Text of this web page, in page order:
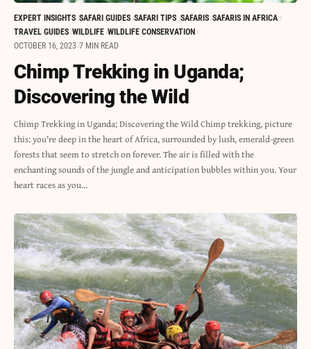
EXPERT INSIGHTS SAFARI GUIDES SAFARI TIPS SAFARIS SAFARIS IN AFRICA
TRAVEL GUIDES WILDLIFE WILDLIFE CONSERVATION
OCTOBER 16, 2023 7 MIN READ
Chimp Trekking in Uganda;
Discovering the Wild
Chimp Trekking in Uganda; Discovering the Wild Chimp trekking, picture
this: you're deep in the heart of Africa, surrounded by lush, emerald-green
forests that seem to stretch on forever. The air is filled with the
enchanting sounds of the jungle and anticipation bubbles within you. Your
heart races as you…